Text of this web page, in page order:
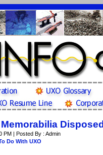
Disposed
PM | Posted By : Admin
Do With UXO